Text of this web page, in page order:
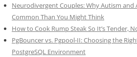
Neurodivergent Couples: Why Autism and
Common Than You Might Think
How to Cook Rump Steak So It’s Tender,
PgBouncer vs. Pgpool-II: Choosing the
PostgreSQL Environment